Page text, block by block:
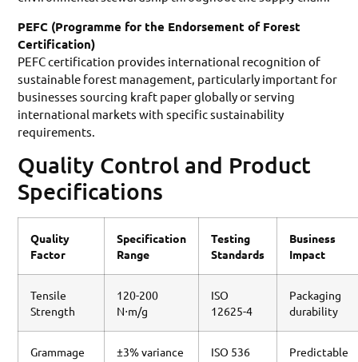
PEFC (Programme for the Endorsement of Forest
Certification)
PEFC certification provides international recognition of
sustainable forest management, particularly important for
businesses sourcing kraft paper globally or serving
international markets with specific sustainability
requirements.
Quality Control and Product
Specifications
Quality
Factor
Specification
Range
Testing
Standards
Business
Impact
Tensile
Strength
120-200
N⋅m/g
ISO
12625-4
Packaging
durability
Grammage
±3% variance ISO 536
Predictable